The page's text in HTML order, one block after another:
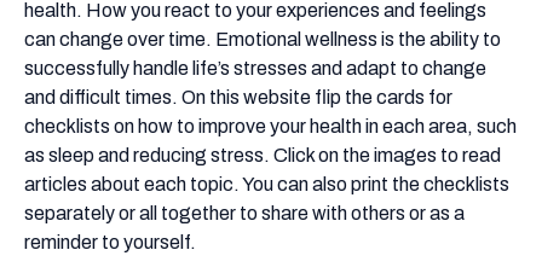
health. How you react to your experiences and feelings
can change over time. Emotional wellness is the ability to
successfully handle life’s stresses and adapt to change
and difficult times. On this website flip the cards for
checklists on how to improve your health in each area, such
as sleep and reducing stress. Click on the images to read
articles about each topic. You can also print the checklists
separately or all together to share with others or as a
reminder to yourself.